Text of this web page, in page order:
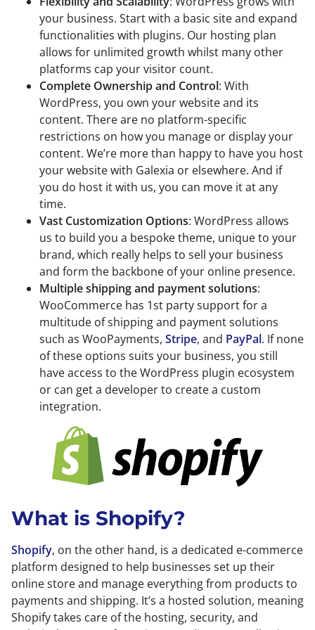
your business. Start with a basic site and expand
functionalities with plugins. Our hosting plan
allows for unlimited growth whilst many other
platforms cap your visitor count.
Complete Ownership and Control: With
WordPress, you own your website and its
content. There are no platform-specific
restrictions on how you manage or display your
content. We’re more than happy to have you host
your website with Galexia or elsewhere. And if
you do host it with us, you can move it at any
time.
Vast Customization Options: WordPress allows
us to build you a bespoke theme, unique to your
brand, which really helps to sell your business
and form the backbone of your online presence.
Multiple shipping and payment solutions:
WooCommerce has 1st party support for a
multitude of shipping and payment solutions
such as WooPayments, Stripe, and PayPal. If none
of these options suits your business, you still
have access to the WordPress plugin ecosystem
or can get a developer to create a custom
integration.
What is Shopify?
Shopify, on the other hand, is a dedicated e-commerce
platform designed to help businesses set up their
online store and manage everything from products to
payments and shipping. It’s a hosted solution, meaning
Shopify takes care of the hosting, security, and